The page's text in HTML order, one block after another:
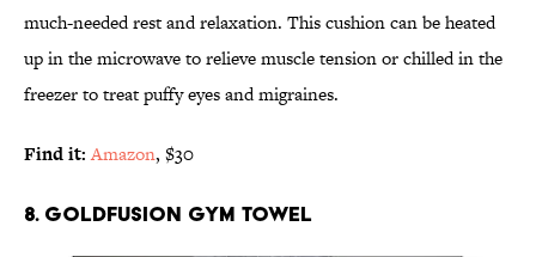
much-needed rest and relaxation. This cushion can be heated
up in the microwave to relieve muscle tension or chilled in the
freezer to treat puffy eyes and migraines.
Find it: Amazon, $30
8. GOLDFUSION GYM TOWEL